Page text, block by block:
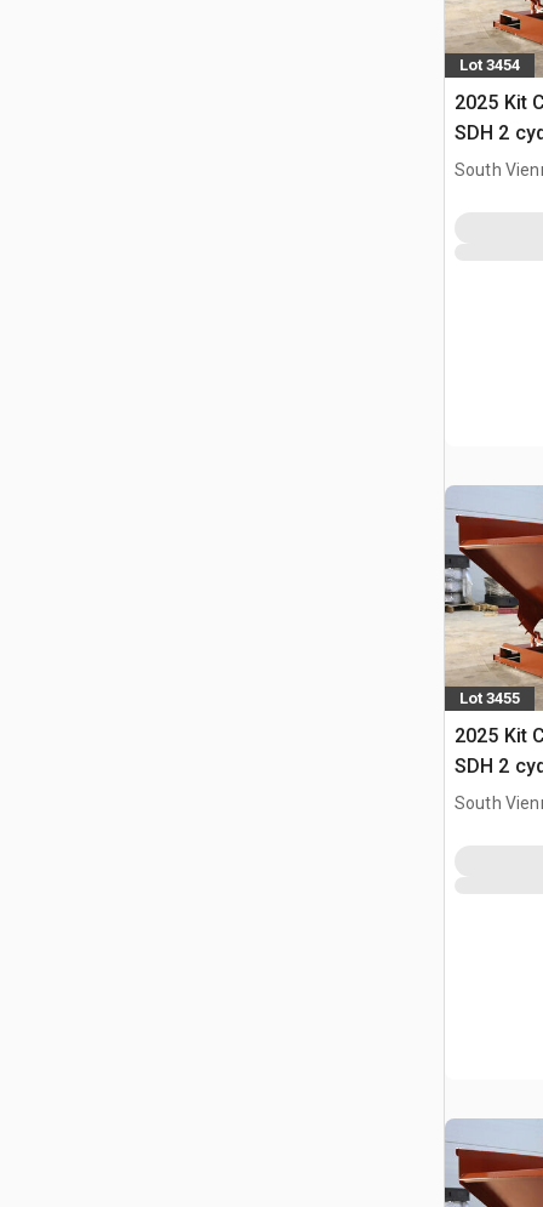
Lot 3454
2025 Kit
SDH 2
Hopper
South
Lot 3455
2025 Kit
SDH 2
Hopper
South